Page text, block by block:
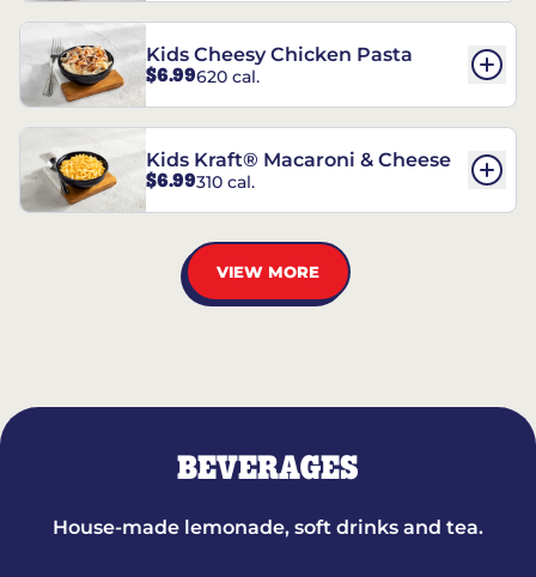
Kids Cheesy Chicken Pasta
$6.99620 cal.
Kids Kraft® Macaroni & Cheese
$6.99310 cal.
VIEW MORE
BEVERAGES
House-made lemonade, soft drinks and tea.